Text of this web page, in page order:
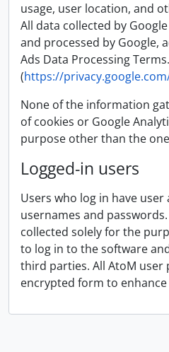
usage, user location, and
All data collected by
and processed by Google,
Ads Data Processing Terms.
(https://
None of the information
of cookies or Google
purpose other than the
Logged-in users
Users who log in have
usernames and
collected solely for the
to log in to the software
third parties. All AtoM user
encrypted form to